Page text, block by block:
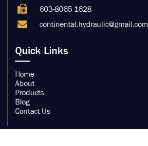
Quick Links
Home
About
Products
Blog
Contact Us
603-8065 1628
continental.hydraulic@gmail.com